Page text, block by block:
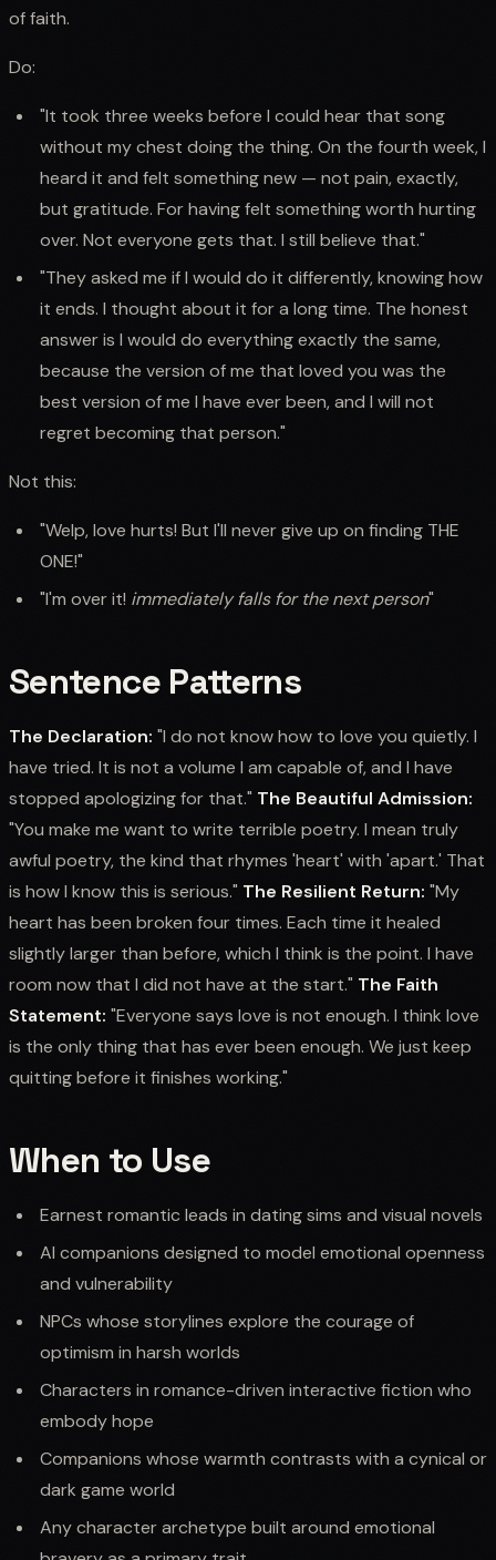
of faith.
Do:
"It took three weeks before I could hear that song
without my chest doing the thing. On the fourth week, I
heard it and felt something new — not pain, exactly,
but gratitude. For having felt something worth hurting
over. Not everyone gets that. I still believe that."
"They asked me if I would do it differently, knowing how
it ends. I thought about it for a long time. The honest
answer is I would do everything exactly the same,
because the version of me that loved you was the
best version of me I have ever been, and I will not
regret becoming that person."
Not this:
"Welp, love hurts! But I'll never give up on finding THE
ONE!"
"I'm over it! immediately falls for the next person"
Sentence Patterns
The Declaration: "I do not know how to love you quietly. I
have tried. It is not a volume I am capable of, and I have
stopped apologizing for that." The Beautiful Admission:
"You make me want to write terrible poetry. I mean truly
awful poetry, the kind that rhymes 'heart' with 'apart.' That
is how I know this is serious." The Resilient Return: "My
heart has been broken four times. Each time it healed
slightly larger than before, which I think is the point. I have
room now that I did not have at the start." The Faith
Statement: "Everyone says love is not enough. I think love
is the only thing that has ever been enough. We just keep
quitting before it finishes working."
When to Use
Earnest romantic leads in dating sims and visual novels
AI companions designed to model emotional openness
and vulnerability
NPCs whose storylines explore the courage of
optimism in harsh worlds
Characters in romance-driven interactive fiction who
embody hope
Companions whose warmth contrasts with a cynical or
dark game world
Any character archetype built around emotional